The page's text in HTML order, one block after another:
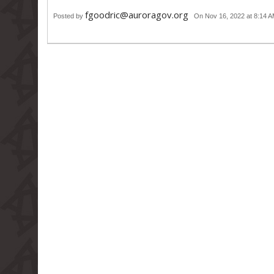
Posted by fgoodric@auroragov.org On Nov 16, 2022 at 8:14